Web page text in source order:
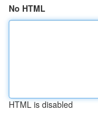
No HTML
HTML is disabled